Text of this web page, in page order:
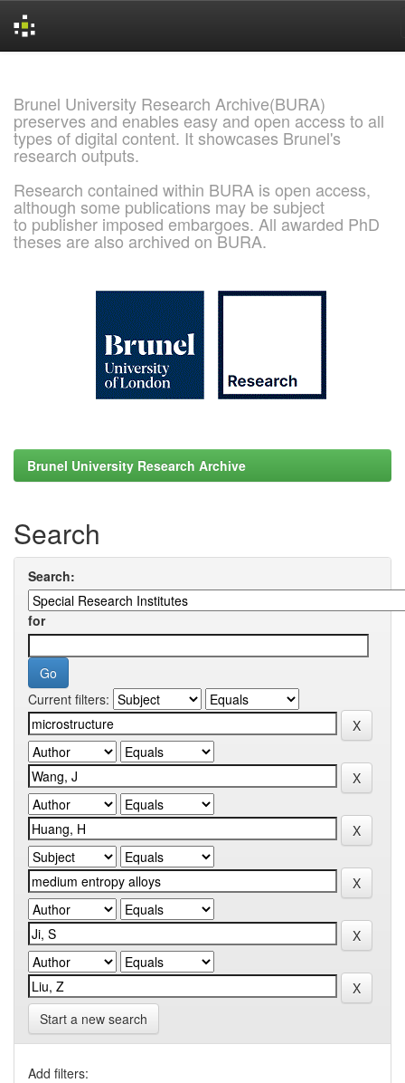
Brunel University Research Archive(BURA)
preserves and enables easy and open access to all
types of digital content. It showcases Brunel's
research outputs.
Research contained within BURA is open access,
although some publications may be subject
to publisher imposed embargoes. All awarded PhD
theses are also archived on BURA.
Brunel University Research Archive
Search
Search:
for
Current filters:
Start a new search
Add filters: